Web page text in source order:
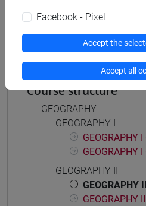
GEOGRAFIA II [FT0093]
Course structure
GEOGRAPHY
GEOGRAPHY I
GEOGRAPHY
GEOGRAPHY
GEOGRAPHY II
GEOGRAPHY
GEOGRAPHY
Facebook - Pixel
Accept the
Accept all